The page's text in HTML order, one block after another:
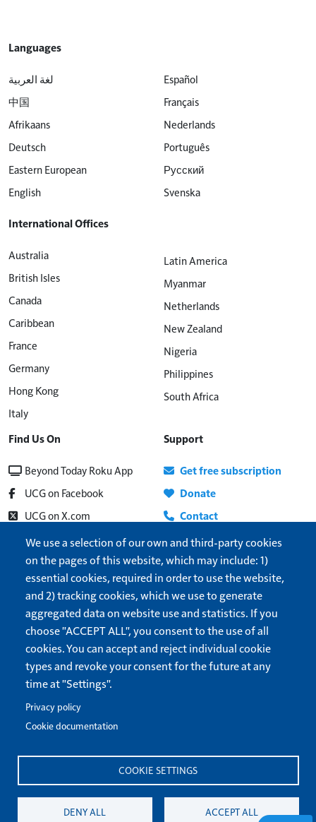
Languages
لغة العربية
中国
Afrikaans
Deutsch
Eastern European
English
Español
Français
Nederlands
Português
Русский
Svenska
International Offices
Australia
British Isles
Canada
Caribbean
France
Germany
Hong Kong
Italy
Latin America
Myanmar
Netherlands
New Zealand
Nigeria
Philippines
South Africa
Find Us On
Beyond Today Roku App
UCG on Facebook
UCG on X.com
Beyond Today on YouTube
UCG Radio
Show More
Support
Get free subscription
Donate
Contact
About
Update address
Help
Cookie settings
Dark/Light theme
Forget me
United Church of God
All correspondence and questions should be sent to
. Send inquiries regarding the operation of this
website towebmaster@ucg.org.
We use a selection of our own and third-party cookies
on the pages of this website, which may include: 1)
essential cookies, required in order to use the website,
and 2) tracking cookies, which we use to generate
aggregated data on website use and statistics. If you
choose "ACCEPT ALL", you consent to the use of all
cookies. You can accept and reject individual cookie
types and revoke your consent for the future at any
time at "Settings".
Privacy policy
Cookie documentation
COOKIE SETTINGS
DENY ALL ACCEPT ALL